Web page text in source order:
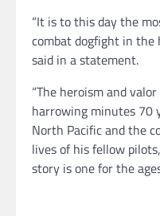
“It is to this day the
combat dogfight in the
said in a statement.
“The heroism and
harrowing minutes 70
North Pacific and the
lives of his fellow
story is one for the